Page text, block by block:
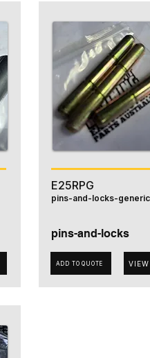
E25RPG
pins-and-locks-generic
pins-and-locks
ADD TO QUOTE